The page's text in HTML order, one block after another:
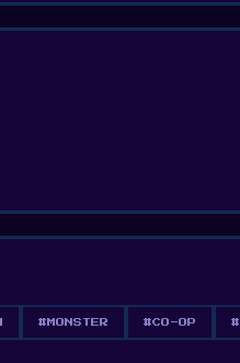
#MONSTER #CO-OP